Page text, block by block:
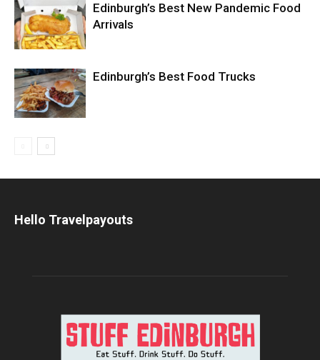
Edinburgh’s Best New Pandemic Food
Arrivals
Edinburgh’s Best Food Trucks
Hello Travelpayouts